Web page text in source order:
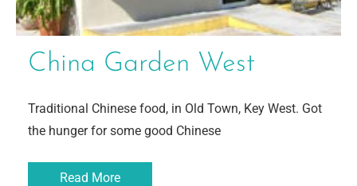
China Garden West
Traditional Chinese food, in Old Town, Key West. Got
the hunger for some good Chinese
Read More